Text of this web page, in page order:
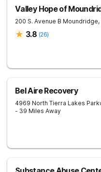
Valley Hope of
200 S. Avenue B Moundridge,
3.8 (26)
Bel Aire Recovery
4969 North Tierra Lakes
- 39 Miles Away